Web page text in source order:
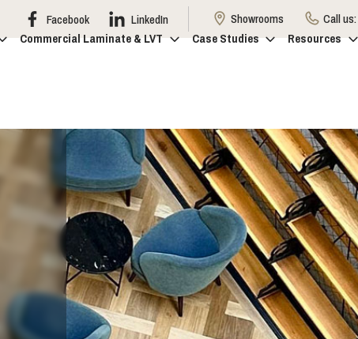
Facebook LinkedIn Showrooms Call us:
Commercial Laminate & LVT Case Studies Resources